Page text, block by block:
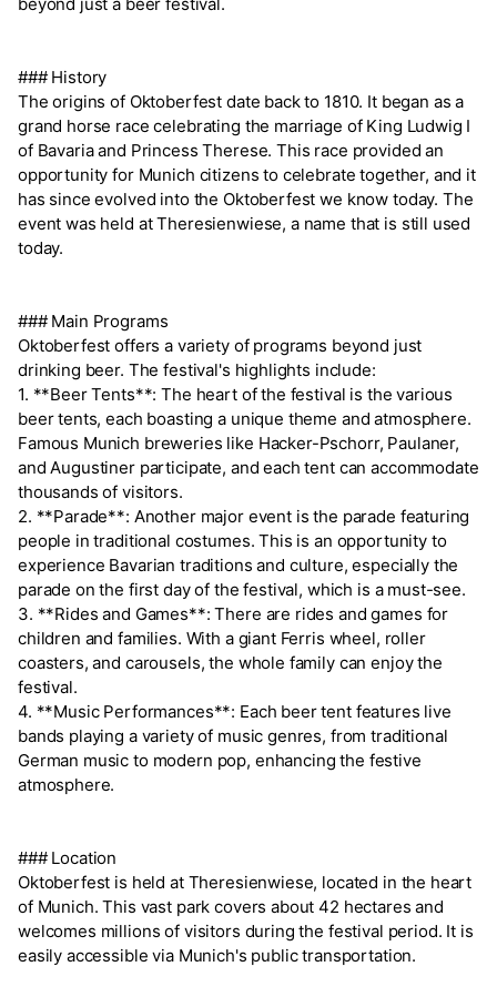
### History
The origins of Oktoberfest date back to 1810. It began as a
grand horse race celebrating the marriage of King Ludwig I
of Bavaria and Princess Therese. This race provided an
opportunity for Munich citizens to celebrate together, and it
has since evolved into the Oktoberfest we know today. The
event was held at Theresienwiese, a name that is still used
today.
### Main Programs
Oktoberfest offers a variety of programs beyond just
drinking beer. The festival's highlights include:
1. **Beer Tents**: The heart of the festival is the various
beer tents, each boasting a unique theme and atmosphere.
Famous Munich breweries like Hacker-Pschorr, Paulaner,
and Augustiner participate, and each tent can accommodate
thousands of visitors.
2. **Parade**: Another major event is the parade featuring
people in traditional costumes. This is an opportunity to
experience Bavarian traditions and culture, especially the
parade on the first day of the festival, which is a must-see.
3. **Rides and Games**: There are rides and games for
children and families. With a giant Ferris wheel, roller
coasters, and carousels, the whole family can enjoy the
festival.
4. **Music Performances**: Each beer tent features live
bands playing a variety of music genres, from traditional
German music to modern pop, enhancing the festive
atmosphere.
### Location
Oktoberfest is held at Theresienwiese, located in the heart
of Munich. This vast park covers about 42 hectares and
welcomes millions of visitors during the festival period. It is
easily accessible via Munich's public transportation.